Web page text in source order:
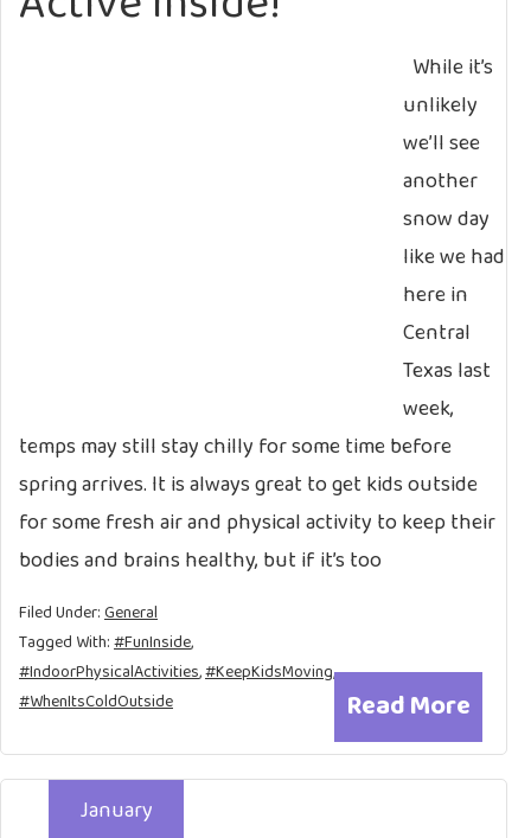
While it’s
unlikely
we’ll see
another
snow day
like we had
here in
Central
Texas last
week,
temps may still stay chilly for some time before
spring arrives. It is always great to get kids outside
for some fresh air and physical activity to keep their
bodies and brains healthy, but if it’s too
Read More
Filed Under:General
Tagged With:#FunInside,
#IndoorPhysicalActivities,#KeepKidsMoving,
#WhenItsColdOutside
January